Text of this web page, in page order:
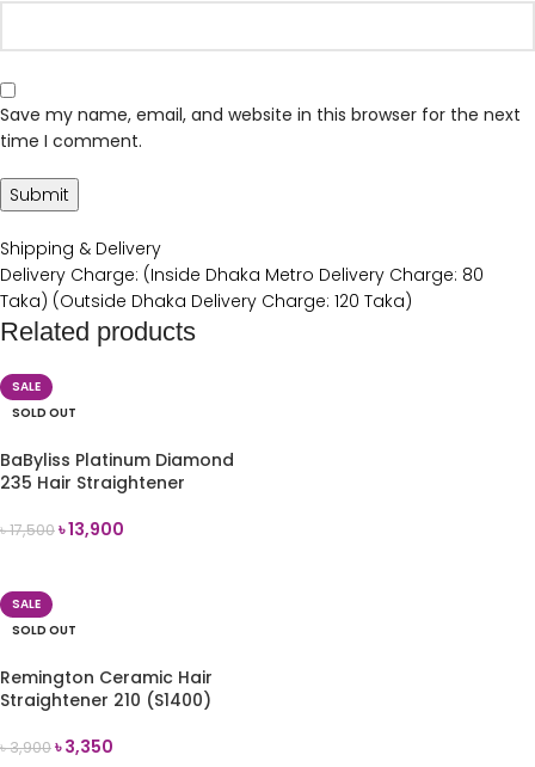
Save my name, email, and website in this browser for the next
time I comment.
Shipping & Delivery
Delivery Charge: (Inside Dhaka Metro Delivery Charge: 80
Taka) (Outside Dhaka Delivery Charge: 120 Taka)
Related products
SALE
SOLD OUT
BaByliss Platinum Diamond
235 Hair Straightener
৳17,500৳13,900
SALE
SOLD OUT
Remington Ceramic Hair
Straightener 210 (S1400)
৳3,900৳3,350